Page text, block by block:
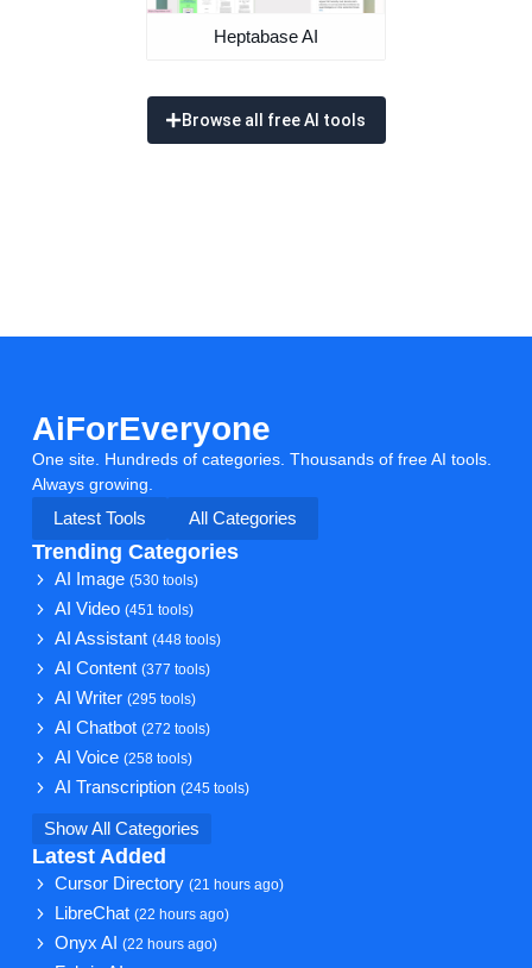
Heptabase AI
Browse all free AI tools
AiForEveryone
One site. Hundreds of categories. Thousands of free AI tools.
Always growing.
Latest Tools
All Categories
Trending Categories
AI Image(530 tools)
AI Video(451 tools)
AI Assistant(448 tools)
AI Content(377 tools)
AI Writer(295 tools)
AI Chatbot(272 tools)
AI Voice(258 tools)
AI Transcription(245 tools)
Show All Categories
Latest Added
Cursor Directory(21 hours ago)
LibreChat(22 hours ago)
Onyx AI(22 hours ago)